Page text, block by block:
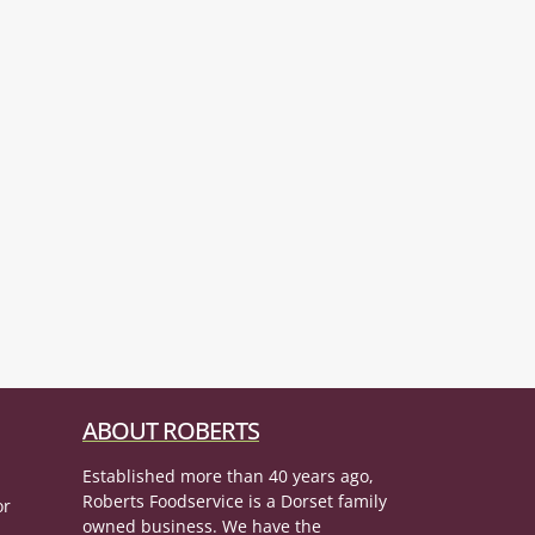
ABOUT ROBERTS
Established more than 40 years ago,
Roberts Foodservice is a Dorset family
owned business. We have the